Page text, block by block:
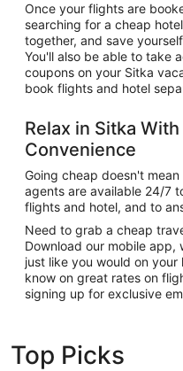
Once your flights are
searching for a cheap
together, and save
You'll also be able to take
coupons on your Sitka
book flights and hotel
Relax in Sitka
Convenience
Going cheap doesn't
agents are available 24/7
flights and hotel, and to
Need to grab a cheap
Download our mobile app,
just like you would on
know on great rates on
signing up for exclusive
Top Picks